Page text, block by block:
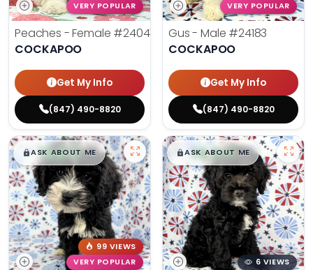
VERY POPULAR
Peaches - Female #24047
COCKAPOO
Get My Info
(847) 490-8820
VERY POPULAR
Gus - Male #24183
COCKAPOO
Get My Info
(847) 490-8820
$█,█99
ASK ABOUT ME
99 VIEWS
VERY POPULAR
$█,█99
ASK ABOUT ME
6 VIEWS